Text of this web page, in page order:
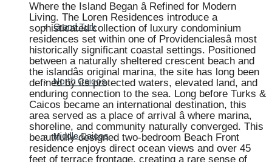
Grand Turk
North Caicos
Middle Caicos
Where the Island Began â Refined for Modern
Living. The Loren Residences introduce a
sophisticated collection of luxury condominium
residences set within one of Providencialesâ most
historically significant coastal settings. Positioned
between a naturally sheltered crescent beach and
the islandâs original marina, the site has long been
defined by its protected waters, elevated land, and
enduring connection to the sea. Long before Turks &
Caicos became an international destination, this
area served as a place of arrival â where marina,
shoreline, and community naturally converged. This
beautifully designed two-bedroom Beach Front
residence enjoys direct ocean views and over 45
feet of terrace frontage, creating a rare sense of